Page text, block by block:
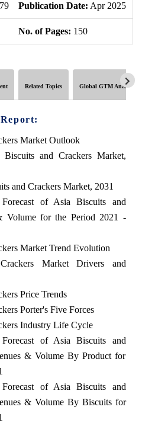
Publication Date: Apr 2025
No. of Pages: 150
Related Topics Global GTM Analytics
Market Outlook
and Crackers Market,
and Crackers Market, 2031
of Asia Biscuits and
Volume for the Period 2021 -
Market Trend Evolution
Market Drivers and
Price Trends
Porter's Five Forces
Industry Life Cycle
of Asia Biscuits and
& Volume By Product for
of Asia Biscuits and
& Volume By Biscuits for